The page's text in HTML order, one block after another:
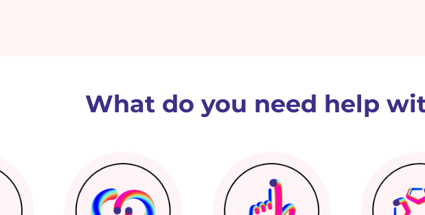
What do you need help